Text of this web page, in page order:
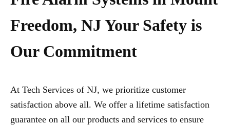
Freedom, NJ Your Safety is
Our Commitment
At Tech Services of NJ, we prioritize customer
satisfaction above all. We offer a lifetime satisfaction
guarantee on all our products and services to ensure